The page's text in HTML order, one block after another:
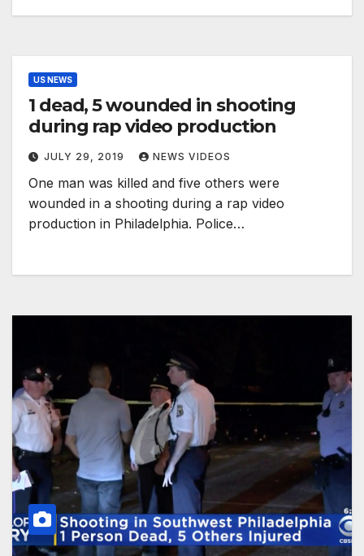
US NEWS
1 dead, 5 wounded in shooting
during rap video production
JULY 29, 2019 NEWS VIDEOS
One man was killed and five others were
wounded in a shooting during a rap video
production in Philadelphia. Police…